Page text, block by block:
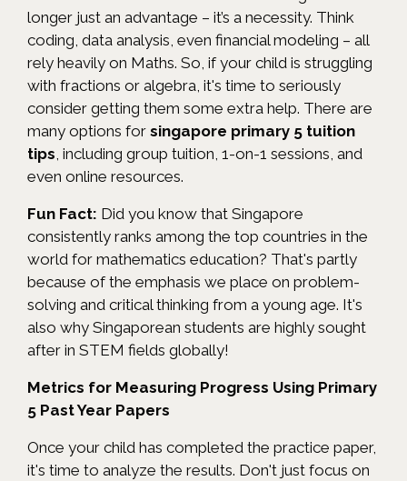
longer just an advantage – it’s a necessity. Think
coding, data analysis, even financial modeling – all
rely heavily on Maths. So, if your child is struggling
with fractions or algebra, it's time to seriously
consider getting them some extra help. There are
many options for singapore primary 5 tuition
tips, including group tuition, 1-on-1 sessions, and
even online resources.
Fun Fact: Did you know that Singapore
consistently ranks among the top countries in the
world for mathematics education? That's partly
because of the emphasis we place on problem-
solving and critical thinking from a young age. It's
also why Singaporean students are highly sought
after in STEM fields globally!
Metrics for Measuring Progress Using Primary
5 Past Year Papers
Once your child has completed the practice paper,
it's time to analyze the results. Don't just focus on